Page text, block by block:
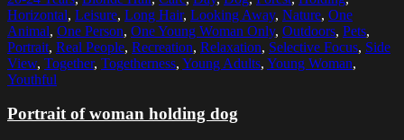
Horizontal, Leisure, Long Hair, Looking Away, Nature, One
Animal, One Person, One Young Woman Only, Outdoors, Pets,
Portrait, Real People, Recreation, Relaxation, Selective Focus, Side
View, Together, Togetherness, Young Adults, Young Woman,
Youthful
Portrait of woman holding dog